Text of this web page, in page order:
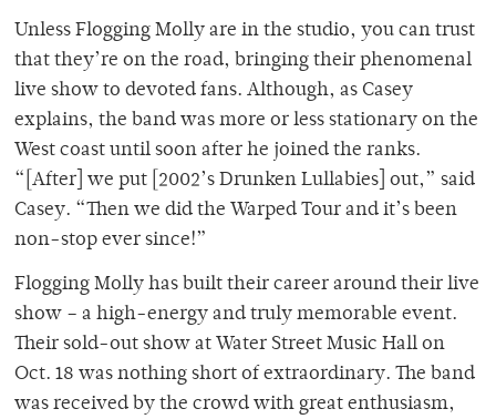
Unless Flogging Molly are in the studio, you can trust
that they’re on the road, bringing their phenomenal
live show to devoted fans. Although, as Casey
explains, the band was more or less stationary on the
West coast until soon after he joined the ranks.
“[After] we put [2002’s Drunken Lullabies] out,” said
Casey. “Then we did the Warped Tour and it’s been
non-stop ever since!”
Flogging Molly has built their career around their live
show – a high-energy and truly memorable event.
Their sold-out show at Water Street Music Hall on
Oct. 18 was nothing short of extraordinary. The band
was received by the crowd with great enthusiasm,